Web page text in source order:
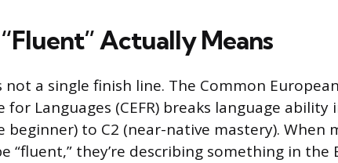
Actually Means
not a single finish line. The Common
for Languages (CEFR) breaks language ability
beginner) to C2 (near-native mastery). When
“fluent,” they’re describing something in the